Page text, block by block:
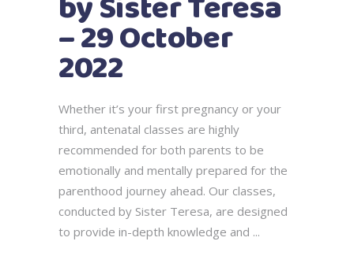
– 29 October
2022
Whether it’s your first pregnancy or your
third, antenatal classes are highly
recommended for both parents to be
emotionally and mentally prepared for the
parenthood journey ahead. Our classes,
conducted by Sister Teresa, are designed
to provide in-depth knowledge and